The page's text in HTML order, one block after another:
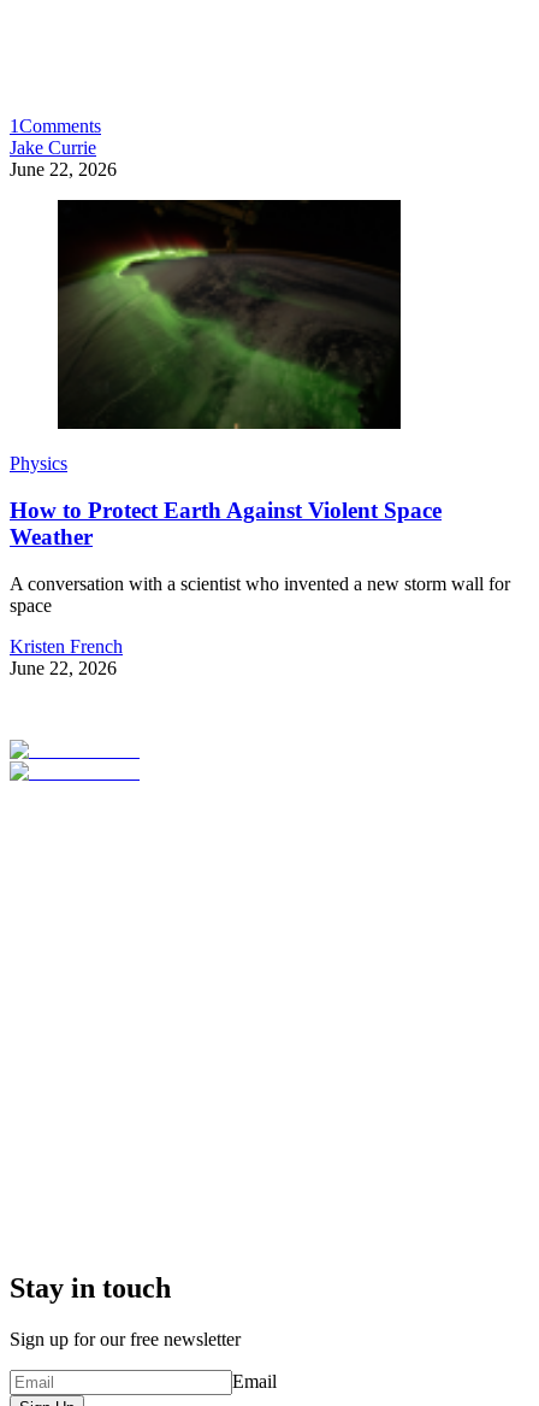
1Comments
Jake Currie
June 22, 2026
Physics
How to Protect Earth Against Violent Space
Weather
A conversation with a scientist who invented a new storm wall for
space
Kristen French
June 22, 2026
Stay in touch
Sign up for our free newsletter
Email